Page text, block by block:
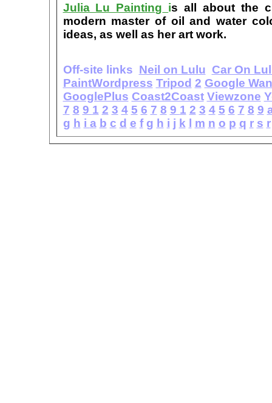
Julia Lu Painting is all about the
modern master of oil and water
ideas, as well as her art work.
Off-site links Neil on Lulu Car On
PaintWordpress Tripod 2 Google
GooglePlus Coast2Coast Viewzone
7 8 9 1 2 3 4 5 6 7 8 9 1 2 3 4 5 6 7 8 9
g h i a b c d e f g h i j k m n o p q r s r